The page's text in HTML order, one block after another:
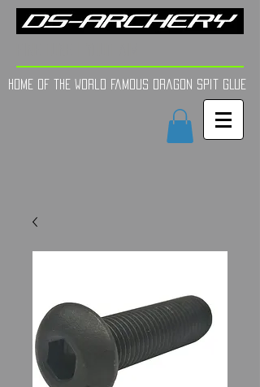
Home of the world Famous Dragon Spit GLue